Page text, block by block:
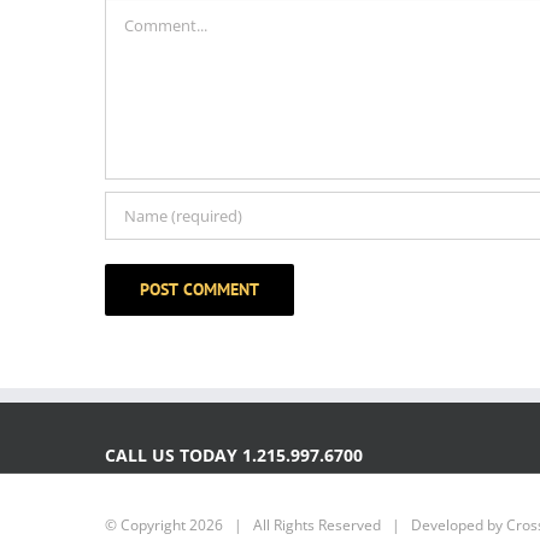
CALL US TODAY 1.215.997.6700
© Copyright2026 | All Rights Reserved | Developed by